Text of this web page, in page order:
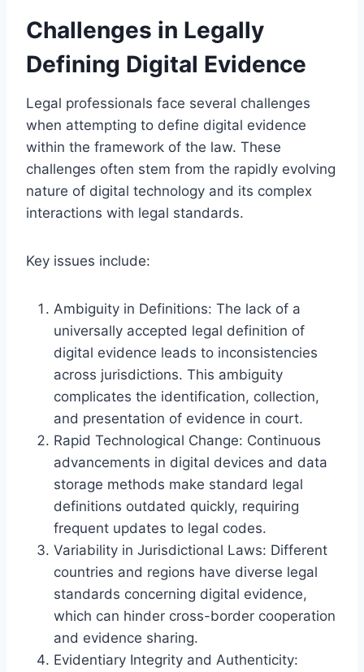
Challenges in Legally
Defining Digital Evidence
Legal professionals face several challenges
when attempting to define digital evidence
within the framework of the law. These
challenges often stem from the rapidly evolving
nature of digital technology and its complex
interactions with legal standards.
Key issues include:
Ambiguity in Definitions: The lack of a
universally accepted legal definition of
digital evidence leads to inconsistencies
across jurisdictions. This ambiguity
complicates the identification, collection,
and presentation of evidence in court.
Rapid Technological Change: Continuous
advancements in digital devices and data
storage methods make standard legal
definitions outdated quickly, requiring
frequent updates to legal codes.
Variability in Jurisdictional Laws: Different
countries and regions have diverse legal
standards concerning digital evidence,
which can hinder cross-border cooperation
and evidence sharing.
Evidentiary Integrity and Authenticity: